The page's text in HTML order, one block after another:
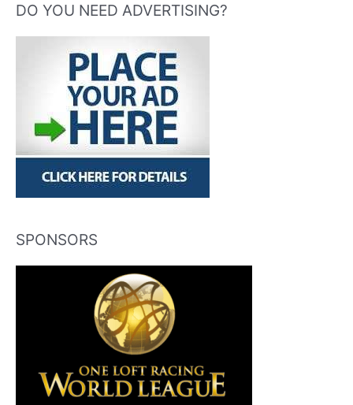
DO YOU NEED ADVERTISING?
SPONSORS